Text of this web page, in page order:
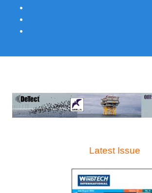
Latest Issue